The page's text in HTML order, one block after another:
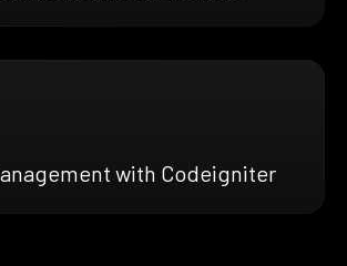
with Codeigniter